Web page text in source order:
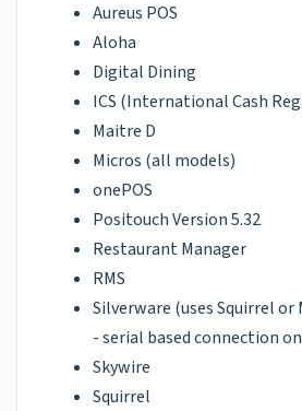
Aureus POS
Aloha
Digital Dining
ICS (International Cash
Maitre D
Micros (all models)
onePOS
Positouch Version 5.32
Restaurant Manager
RMS
Silverware (uses Squirrel
- serial based connection
Skywire
Squirrel